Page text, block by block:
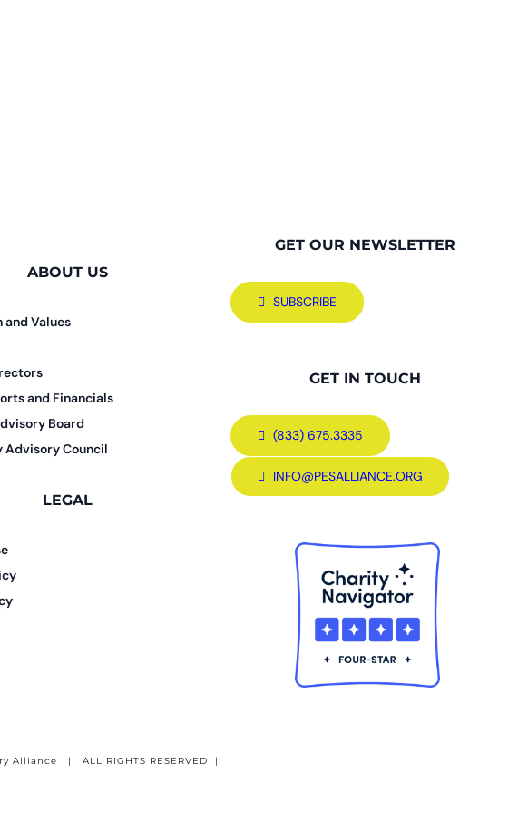
ABOUT US
and Values
and Financials
Board
Advisory Council
LEGAL
GET OUR NEWSLETTER
SUBSCRIBE
GET IN TOUCH
(833) 675.3335
INFO@PESALLIANCE.ORG
Alliance | ALL RIGHTS RESERVED |